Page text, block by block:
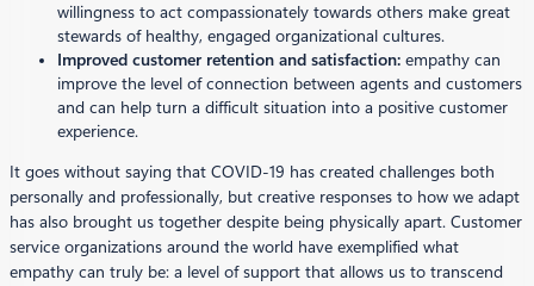
willingness to act compassionately towards others make great
stewards of healthy, engaged organizational cultures.
Improved customer retention and satisfaction: empathy can
improve the level of connection between agents and customers
and can help turn a difficult situation into a positive customer
experience.
It goes without saying that COVID-19 has created challenges both
personally and professionally, but creative responses to how we adapt
has also brought us together despite being physically apart. Customer
service organizations around the world have exemplified what
empathy can truly be: a level of support that allows us to transcend